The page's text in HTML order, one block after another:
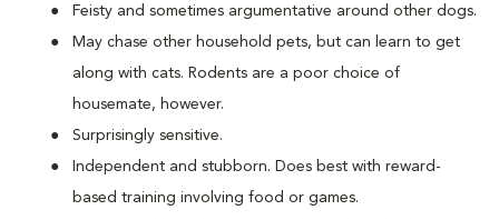
Feisty and sometimes argumentative around other dogs.
May chase other household pets, but can learn to get
along with cats. Rodents are a poor choice of
housemate, however.
Surprisingly sensitive.
Independent and stubborn. Does best with reward-
based training involving food or games.